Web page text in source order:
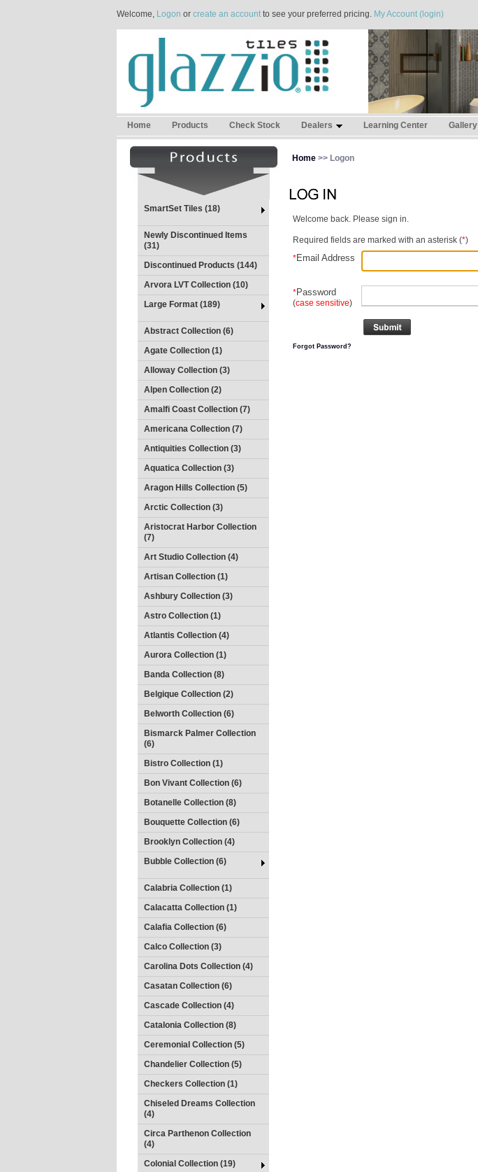
Welcome, Logon or create an accountto see your preferred pricing. My Account (login)
Home Products Check Stock Dealers Learning Center Gallery
SmartSet Tiles (18)
Newly Discontinued Items
(31)
Discontinued Products (144)
Arvora LVT Collection (10)
Large Format (189)
Abstract Collection (6)
Agate Collection (1)
Alloway Collection (3)
Alpen Collection (2)
Amalfi Coast Collection (7)
Americana Collection (7)
Antiquities Collection (3)
Aquatica Collection (3)
Aragon Hills Collection (5)
Arctic Collection (3)
Aristocrat Harbor Collection
(7)
Art Studio Collection (4)
Artisan Collection (1)
Ashbury Collection (3)
Astro Collection (1)
Atlantis Collection (4)
Aurora Collection (1)
Banda Collection (8)
Belgique Collection (2)
Belworth Collection (6)
Bismarck Palmer Collection
(6)
Bistro Collection (1)
Bon Vivant Collection (6)
Botanelle Collection (8)
Bouquette Collection (6)
Brooklyn Collection (4)
Bubble Collection (6)
Calabria Collection (1)
Calacatta Collection (1)
Calafia Collection (6)
Calco Collection (3)
Carolina Dots Collection (4)
Casatan Collection (6)
Cascade Collection (4)
Catalonia Collection (8)
Ceremonial Collection (5)
Chandelier Collection (5)
Checkers Collection (1)
Chiseled Dreams Collection
(4)
Circa Parthenon Collection
(4)
Colonial Collection (19)
Home >> Logon
Welcome back. Please sign in.
Required fields are marked with an asterisk (*)
*Email Address
*Password
(case sensitive)
Forgot Password?